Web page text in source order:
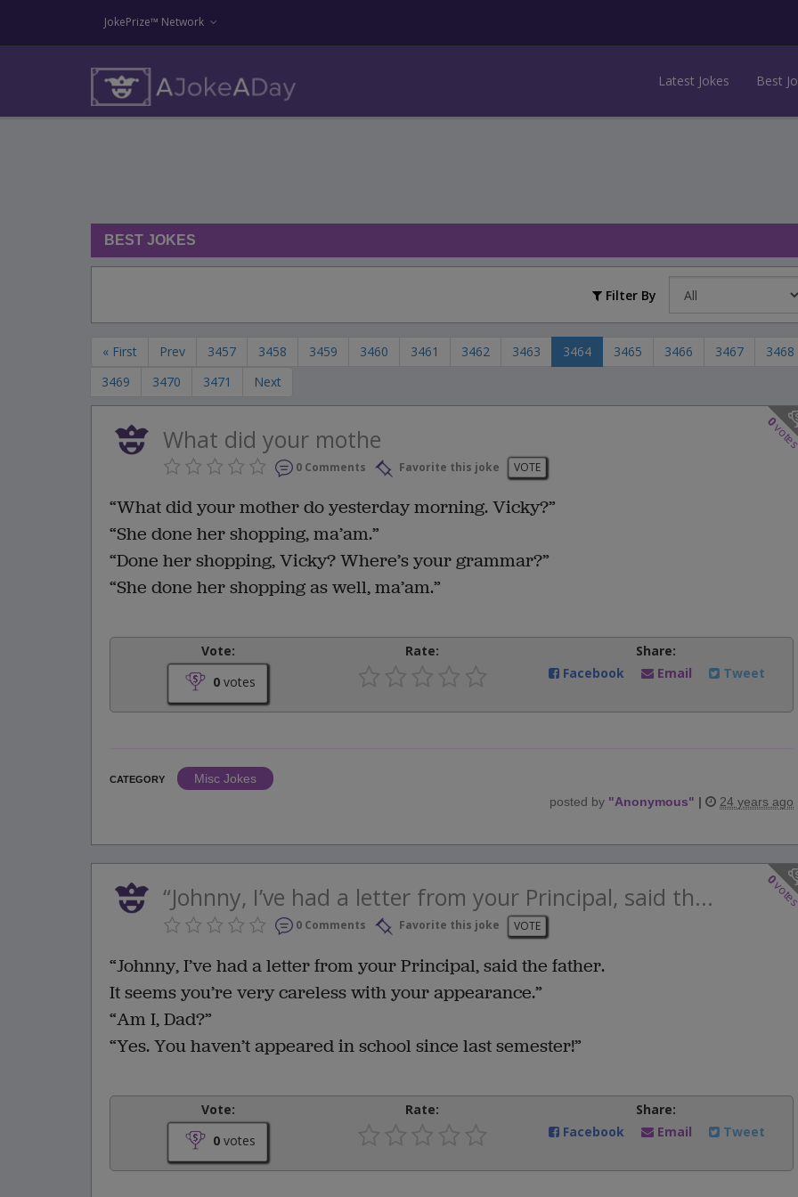
JokePrize™ Network
Latest Jokes Best
BEST JOKES
Filter By
« First Prev 3457 3458 3459 3460 3461 3462 3463 3464 3465 3466 3467
3468
3469
3470 3471 Next
0
What did your mothe
0 Comments Favorite this joke VOTE
“What did your mother do yesterday morning. Vicky?”
“She done her shopping, ma’am.”
“Done her shopping, Vicky? Where’s your grammar?”
“She done her shopping as well, ma’am.”
Vote:
0 votes
Rate:
Share:
Facebook
Email Tweet
CATEGORY
Misc Jokes
posted by "Anonymous" | 24 years ago
0
“Johnny, I’ve had a letter from your Principal, said th...
0 Comments Favorite this joke VOTE
“Johnny, I’ve had a letter from your Principal, said the father.
It seems you’re very careless with your appearance.”
“Am I, Dad?”
“Yes. You haven’t appeared in school since last semester!”
Vote:
0 votes
Rate:
Share:
Facebook
Email Tweet